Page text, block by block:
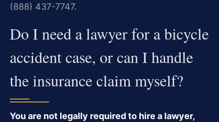
(888) 437-7747.
Do I need a lawyer for a bicycle
accident case, or can I handle
the insurance claim myself?
You are not legally required to hire a lawyer,